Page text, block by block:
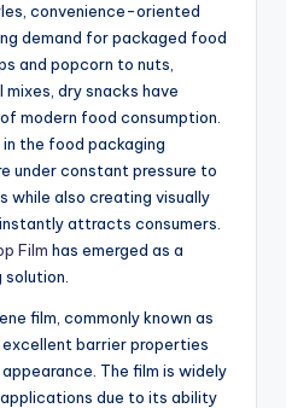
convenience-oriented
demand for packaged food
and popcorn to nuts,
dry snacks have
modern food consumption.
the food packaging
under constant pressure to
while also creating visually
attracts consumers.
Film has emerged as a
film, commonly known as
barrier properties
The film is widely
due to its ability